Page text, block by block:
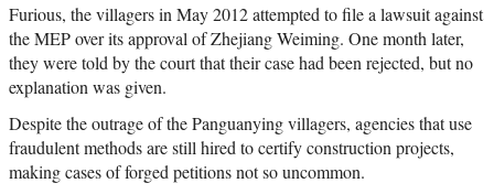
Furious, the villagers in May 2012 attempted to file a lawsuit against
the MEP over its approval of Zhejiang Weiming. One month later,
they were told by the court that their case had been rejected, but no
explanation was given.
Despite the outrage of the Panguanying villagers, agencies that use
fraudulent methods are still hired to certify construction projects,
making cases of forged petitions not so uncommon.